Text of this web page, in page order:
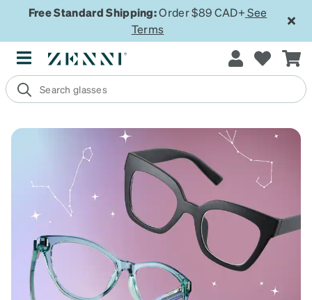
Free Standard Shipping:Order $89 CAD+ See
Terms